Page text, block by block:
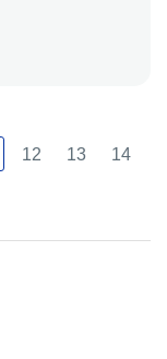
12 13 14